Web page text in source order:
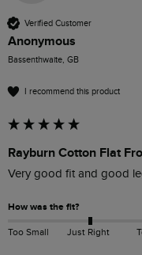
Verified Customer
Anonymous
Bassenthwaite, GB
I recommend this product
Rayburn Cotton Flat
Very good fit and good
How was the fit?
Too Small Just Right